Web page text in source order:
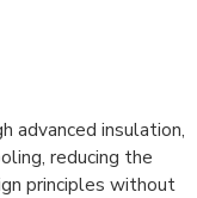
advanced insulation,
reducing the
principles without